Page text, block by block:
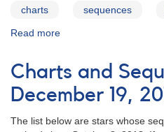
charts sequences
Read more
Sequences
Update
October
22,
Charts and
December 19,
The list below are stars whose